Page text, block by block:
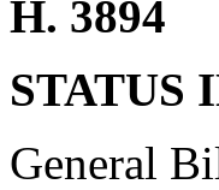
H. 3894
STATUS
General